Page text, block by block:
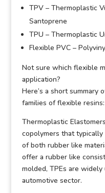
TPV – Thermoplastic
Santoprene
TPU – Thermoplastic
Flexible PVC –
Not sure which flexible
application?
Here’s a short summary
families of flexible resins:
Thermoplastic
copolymers that
of both rubber like
offer a rubber like
molded, TPEs are
automotive sector.